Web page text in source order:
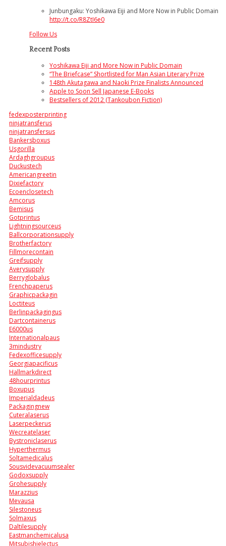
Junbungaku: Yoshikawa Eiji and More Now in Public Domain
http://t.co/R8ZtI6e0
Follow Us
Recent Posts
Yoshikawa Eiji and More Now in Public Domain
“The Briefcase” Shortlisted for Man Asian Literary Prize
148th Akutagawa and Naoki Prize Finalists Announced
Apple to Soon Sell Japanese E-Books
Bestsellers of 2012 (Tankoubon Fiction)
fedexposterprinting
ninjatransferus
ninjatransfersus
Bankersboxus
Usgorilla
Ardaghgroupus
Duckustech
Americangreetin
Dixiefactory
Ecoenclosetech
Amcorus
Bemisus
Gotprintus
Lightningsourceus
Ballcorporationsupply
Brotherfactory
Fillmorecontain
Greifsupply
Averysupply
Berryglobalus
Frenchpaperus
Graphicpackagin
Loctiteus
Berlinpackagingus
Dartcontainerus
E6000us
Internationalpaus
3mindustry
Fedexofficesupply
Georgiapacificus
Hallmarkdirect
48hourprintus
Boxupus
Imperialdadeus
Packagingnew
Cuteralaserus
Laserpeckerus
Wecreatelaser
Bystroniclaserus
Hyperthermus
Soltamedicalus
Sousvidevacuumsealer
Godoxsupply
Grohesupply
Marazzius
Mevausa
Silestoneus
Solmaxus
Daltilesupply
Eastmanchemicalusa
Mitsubishielectus